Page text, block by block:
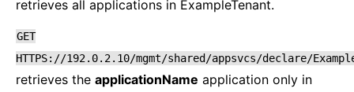
retrieves all applications in ExampleTenant.
GET
HTTPS://192.0.2.10/mgmt/shared/appsvcs/declare/
retrieves the applicationName application only in